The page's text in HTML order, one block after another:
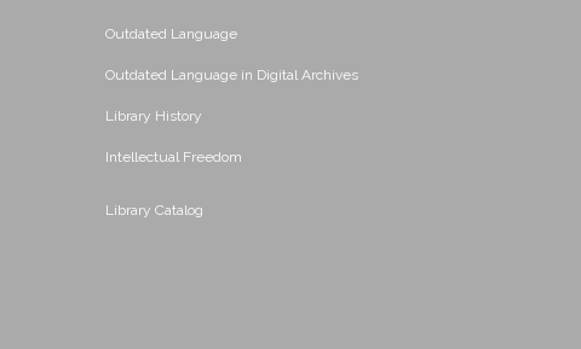
Outdated Language
Outdated Language in Digital Archives
Library History
Intellectual Freedom
Library Catalog